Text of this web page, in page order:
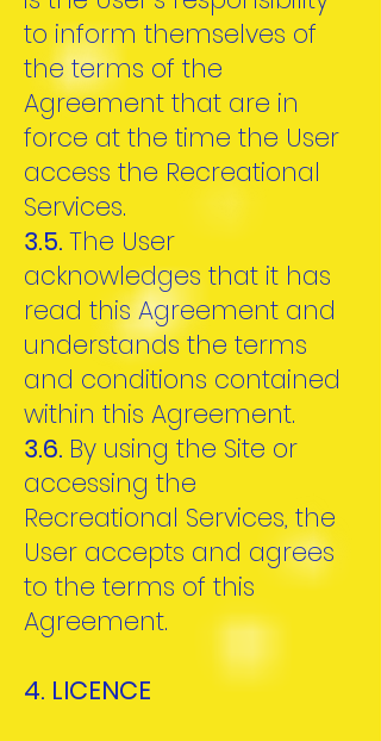
to inform themselves of
the terms of the
Agreement that are in
force at the time the User
access the Recreational
Services.
3.5. The User
acknowledges that it has
read this Agreement and
understands the terms
and conditions contained
within this Agreement.
3.6. By using the Site or
accessing the
Recreational Services, the
User accepts and agrees
to the terms of this
Agreement.
4. LICENCE